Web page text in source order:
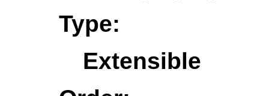
Type:
Extensible